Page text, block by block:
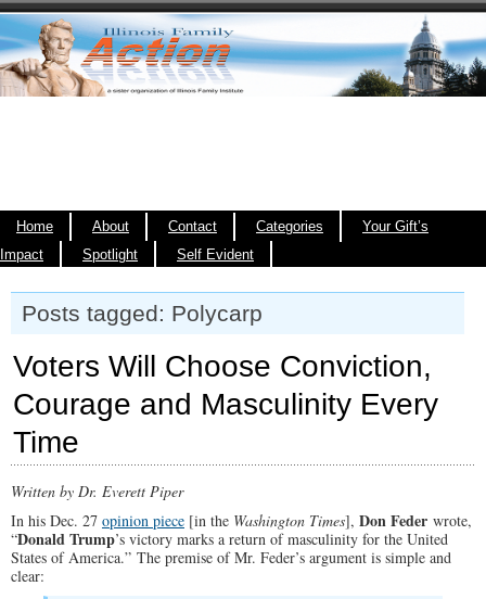
Home About Contact Categories
Your Gift’s
Impact
Spotlight Self Evident
Posts tagged: Polycarp
Voters Will Choose Conviction,
Courage and Masculinity Every
Time
Written by Dr. Everett Piper
In his Dec. 27 opinion piece [in the Washington Times], Don Feder wrote,
“Donald Trump’s victory marks a return of masculinity for the United
States of America.” The premise of Mr. Feder’s argument is simple and
clear: